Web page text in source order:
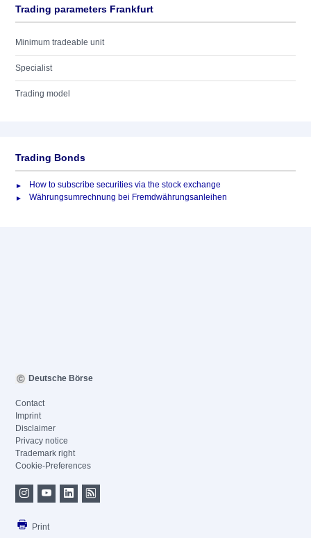
Trading parameters Frankfurt
Minimum tradeable unit
Specialist
Trading model
Trading Bonds
How to subscribe securities via the stock exchange
Währungsumrechnung bei Fremdwährungsanleihen
Deutsche Börse
Contact
Imprint
Disclaimer
Privacy notice
Trademark right
Cookie-Preferences
Print